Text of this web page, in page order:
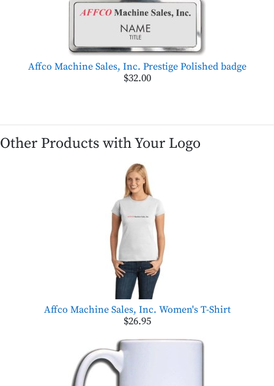
Affco Machine Sales, Inc. Prestige Polished badge
$32.00
Other Products with Your Logo
Affco Machine Sales, Inc. Women's T-Shirt
$26.95